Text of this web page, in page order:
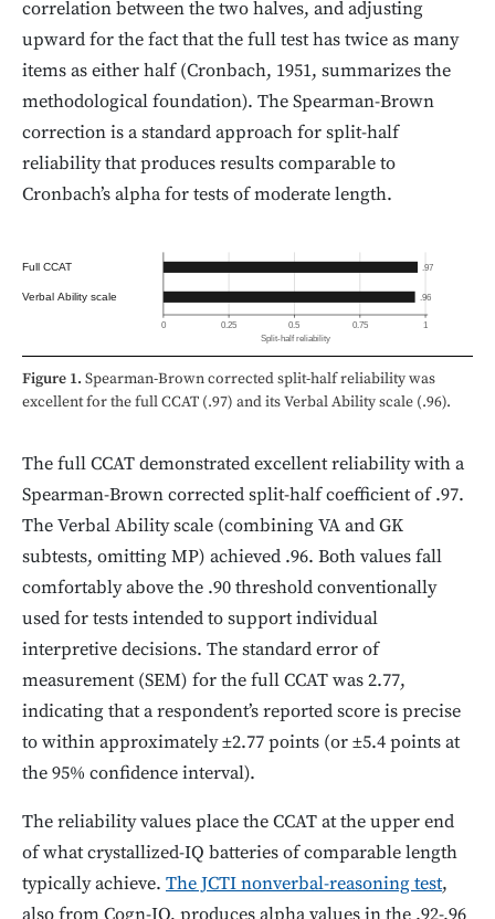
correlation between the two halves, and adjusting
upward for the fact that the full test has twice as many
items as either half (Cronbach, 1951, summarizes the
methodological foundation). The Spearman-Brown
correction is a standard approach for split-half
reliability that produces results comparable to
Cronbach’s alpha for tests of moderate length.
Full CCAT .97
Verbal Ability scale .96
0 0.25 0.5 0.75 1
Split-half reliability
Figure 1. Spearman-Brown corrected split-half reliability was
excellent for the full CCAT (.97) and its Verbal Ability scale (.96).
The full CCAT demonstrated excellent reliability with a
Spearman-Brown corrected split-half coefficient of .97.
The Verbal Ability scale (combining VA and GK
subtests, omitting MP) achieved .96. Both values fall
comfortably above the .90 threshold conventionally
used for tests intended to support individual
interpretive decisions. The standard error of
measurement (SEM) for the full CCAT was 2.77,
indicating that a respondent’s reported score is precise
to within approximately ±2.77 points (or ±5.4 points at
the 95% confidence interval).
The reliability values place the CCAT at the upper end
of what crystallized-IQ batteries of comparable length
typically achieve. The JCTI nonverbal-reasoning test,